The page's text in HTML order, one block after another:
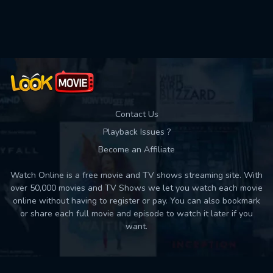
Contact Us
Playback Issues ?
Become an Affiliate
Watch Online is a free movie and TV shows streaming site. With
over 50,000 movies and TV Shows we let you watch each movie
online without having to register or pay. You can also bookmark
or share each full movie and episode to watch it later if you
want.